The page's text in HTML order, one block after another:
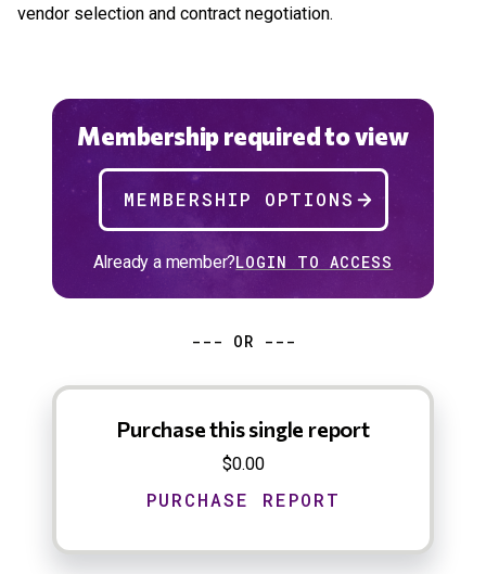
vendor selection and contract negotiation.
Membership required to view
MEMBERSHIP OPTIONS
Already a member?LOGIN TO ACCESS
--- OR ---
Purchase this single report
$0.00